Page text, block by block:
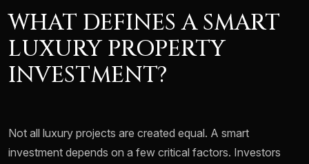
WHAT DEFINES A SMART
LUXURY PROPERTY
INVESTMENT?
Not all luxury projects are created equal. A smart
investment depends on a few critical factors. Investors